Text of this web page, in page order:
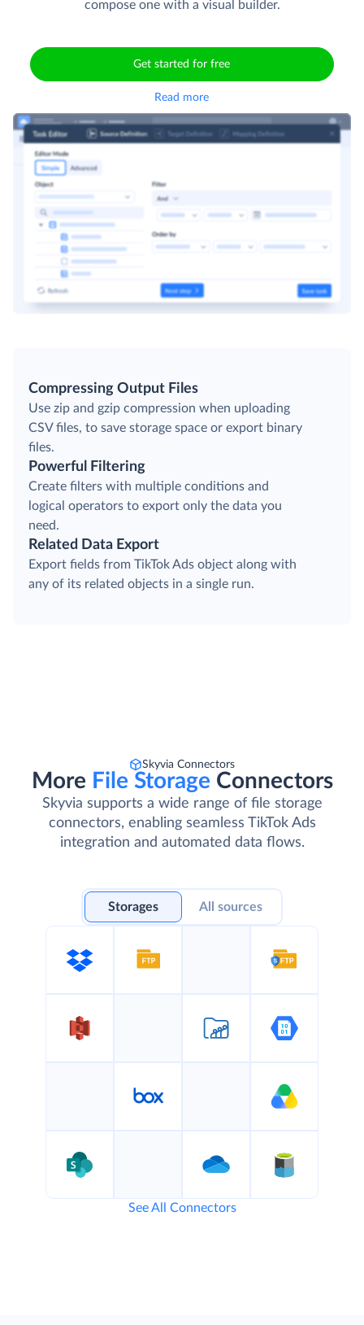
compose one with a visual builder.
Get started for free
Read more
Compressing Output Files
Use zip and gzip compression when uploading
CSV files, to save storage space or export binary
files.
Powerful Filtering
Create filters with multiple conditions and
logical operators to export only the data you
need.
Related Data Export
Export fields from TikTok Ads object along with
any of its related objects in a single run.
Skyvia Connectors
More File Storage Connectors
Skyvia supports a wide range of file storage
connectors, enabling seamless TikTok Ads
integration and automated data flows.
Storages All sources
See All Connectors